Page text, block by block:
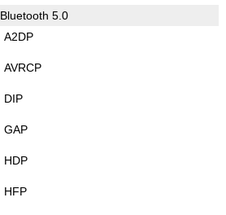
Bluetooth 5.0
A2DP
AVRCP
DIP
GAP
HDP
HFP